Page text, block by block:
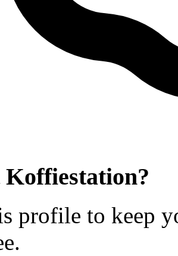
Koffiestation?
profile to keep